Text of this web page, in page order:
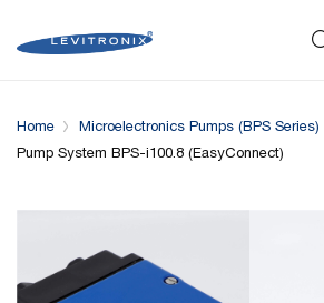
Overview Specifications
Home Microelectronics Pumps (BPS Series)
Pump System BPS-i100.8 (EasyConnect)